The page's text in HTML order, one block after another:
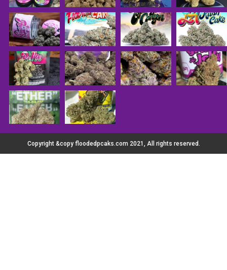
Copyright &copy floodedpcaks.com 2021, All rights reserved.